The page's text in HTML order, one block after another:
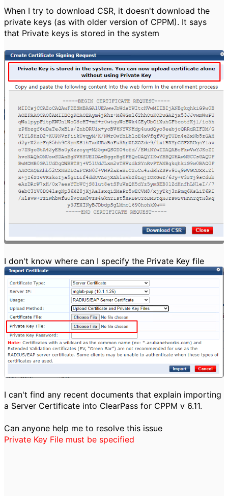
When I try to download CSR, it doesn't download the
private keys (as with older version of CPPM). It says
that Private keys is stored in the system
I don't know where can I specify the Private Key file
I can't find any recent documents that explain importing
a Server Certificate into ClearPass for CPPM v 6.11.
Can anyone help me to resolve this issue
Private Key File must be specified